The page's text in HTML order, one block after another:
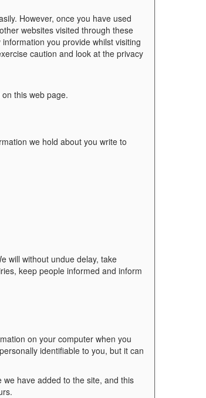
However, once you have used
websites visited through these
you provide whilst visiting
caution and look at the privacy
this web page.
we hold about you write to
will without undue delay, take
keep people informed and inform
on your computer when you
identifiable to you, but it can
have added to the site, and this